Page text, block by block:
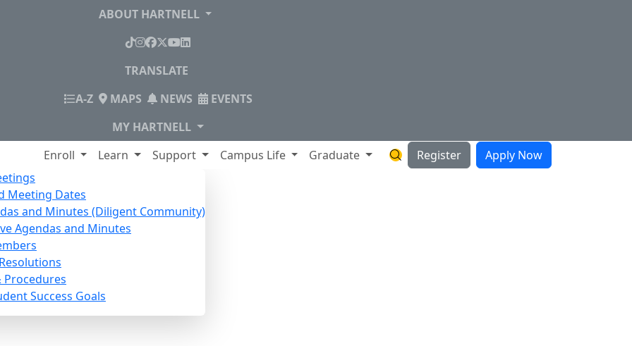
ABOUT HARTNELL
TikTok
Instagram
Facebook
X YouTube
LinkedIn
TRANSLATE
A-ZINDEX
MAPS NEWS
EVENTS
MY HARTNELL
Enroll Learn Support Campus Life Graduate Search Hartnell Website
Register Apply Now
Meeting Dates
and Minutes (Diligent Community)
Agendas and Minutes
Procedures
Success Goals